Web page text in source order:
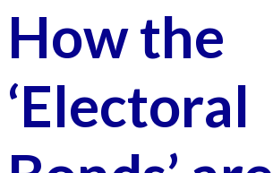
How the
‘Electoral